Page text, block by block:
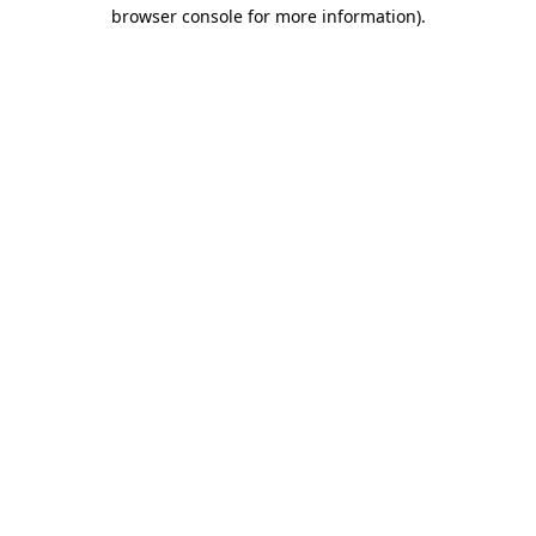
browser console for more information).